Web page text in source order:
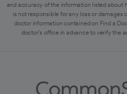
and accuracy of the information listed about
is not responsible for any loss or damages
doctor information contained on Find a
doctor's office in advance to verify the